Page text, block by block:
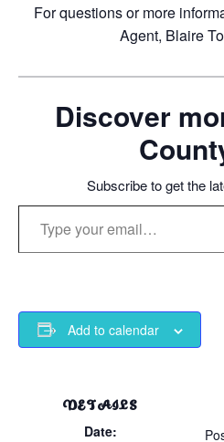
For questions or more
Agent, Blaire
Discover
Subscribe to get the
Type your email…
Add to calendar
DETAILS
Date: